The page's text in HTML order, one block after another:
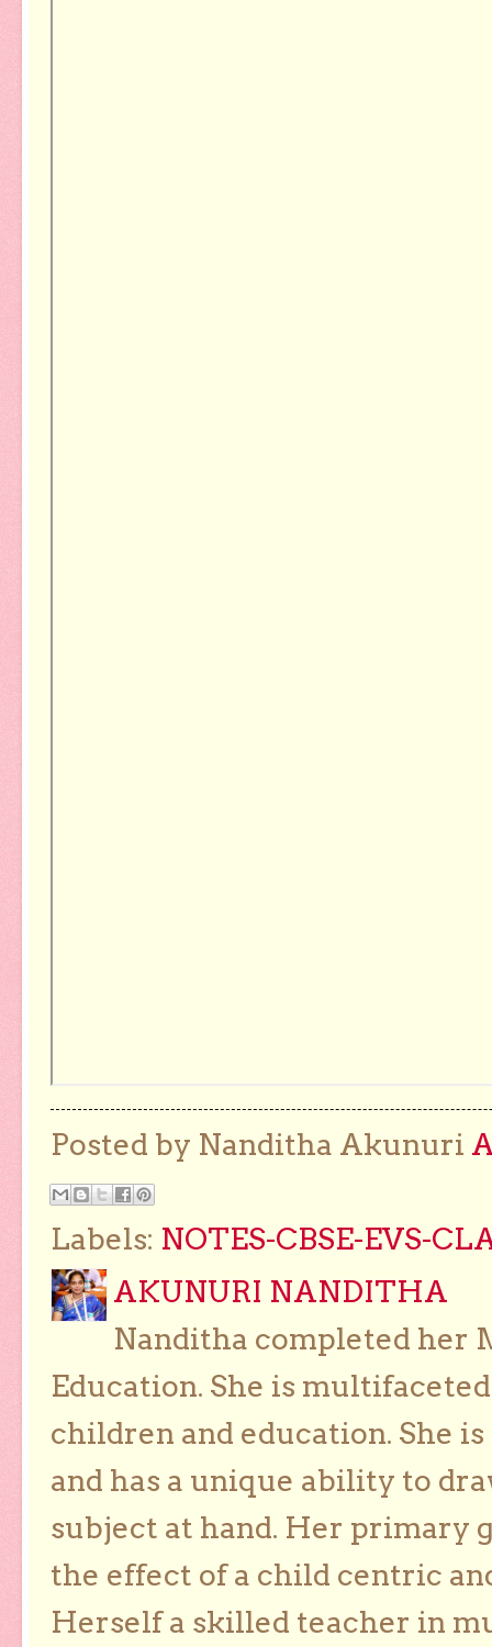
Posted by Nanditha Akunuri
Labels: NOTES-CBSE-EVS-
AKUNURI NANDITHA
Nanditha completed her
Education. She is
children and education. She
and has a unique ability to
subject at hand. Her primary
the effect of a child centric
Herself a skilled teacher in